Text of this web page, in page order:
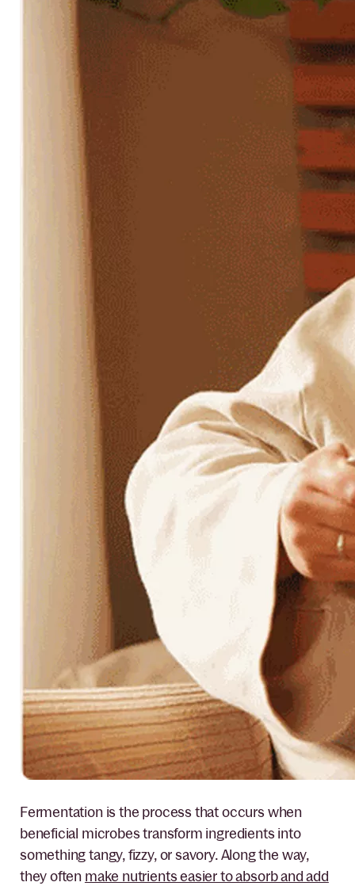
Fermentation is the process that occurs when
beneficial microbes transform ingredients into
something tangy, fizzy, or savory. Along the way,
they often make nutrients easier to absorb and add